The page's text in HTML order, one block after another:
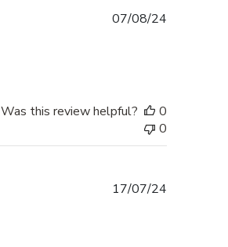
07/08/24
Was this review helpful?
0
0
17/07/24